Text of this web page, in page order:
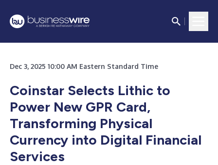
Dec 3, 2025 10:00 AM Eastern Standard Time
Coinstar Selects Lithic to
Power New GPR Card,
Transforming Physical
Currency into Digital Financial
Services